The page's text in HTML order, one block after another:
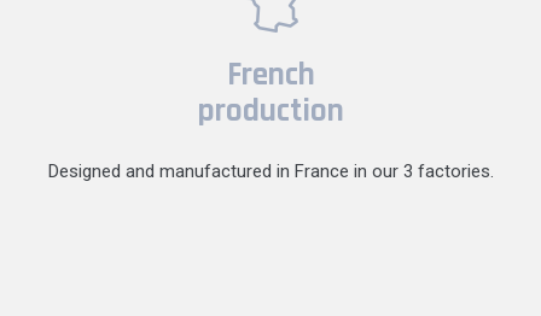
French
production
Designed and manufactured in France in our 3 factories.